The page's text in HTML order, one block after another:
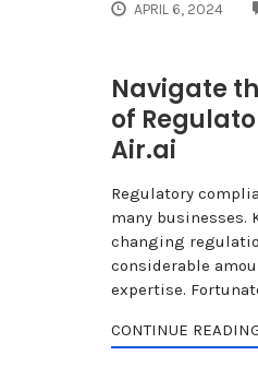
APRIL 6, 2024
Navigate
of
Air.ai
Regulatory
many businesses.
changing
considerable
expertise.
CONTINUE